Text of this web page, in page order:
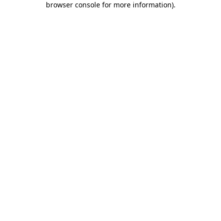
browser console for more information).